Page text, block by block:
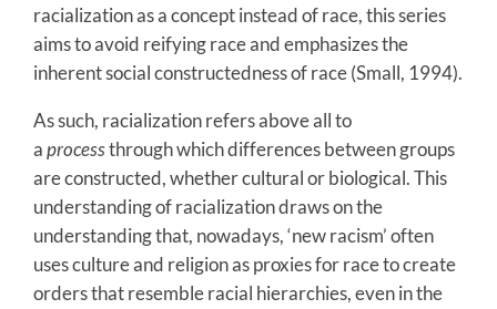
racialization as a concept instead of race, this series
aims to avoid reifying race and emphasizes the
inherent social constructedness of race (Small, 1994).
As such, racialization refers above all to
aprocessthrough which differences between groups
are constructed, whether cultural or biological. This
understanding of racialization draws on the
understanding that, nowadays, ‘new racism’ often
uses culture and religion as proxies for race to create
orders that resemble racial hierarchies, even in the